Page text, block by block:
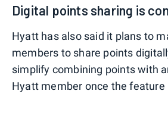
Digital points sharing is
Hyatt has also said it plans to
members to share points
simplify combining points with
Hyatt member once the feature